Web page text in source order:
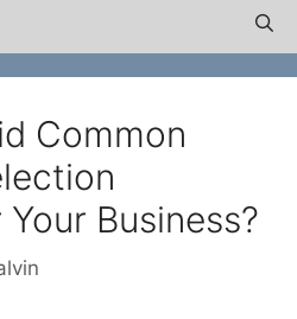
Common
Business?